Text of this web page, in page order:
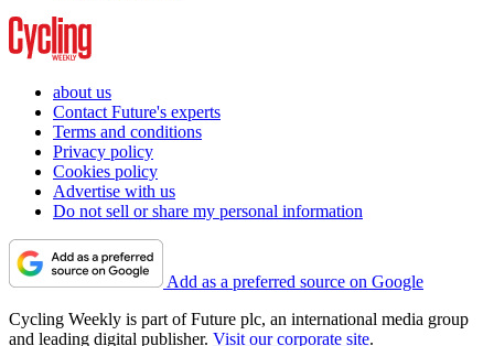
about us
Contact Future's experts
Terms and conditions
Privacy policy
Cookies policy
Advertise with us
Do not sell or share my personal information
Add as a preferred source on Google
Cycling Weekly is part of Future plc, an international media group
and leading digital publisher. Visit our corporate site.